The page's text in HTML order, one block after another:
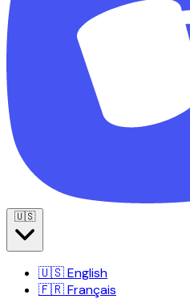
🇺🇸
🇺🇸English
🇫🇷Français